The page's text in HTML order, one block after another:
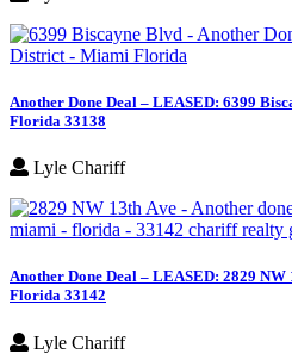
Another Done Deal – LEASED: 6399
Florida 33138
Lyle Chariff
Another Done Deal – LEASED: 2829
Florida 33142
Lyle Chariff